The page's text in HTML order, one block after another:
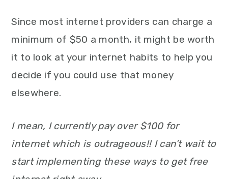
Since most internet providers can charge a
minimum of $50 a month, it might be worth
it to look at your internet habits to help you
decide if you could use that money
elsewhere.
I mean, I currently pay over $100 for
internet which is outrageous!! I can’t wait to
start implementing these ways to get free